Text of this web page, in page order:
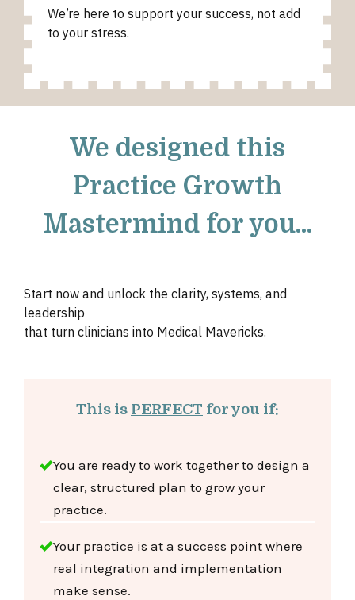
We’re here to support your success, not add
to your stress.
We designed this
Practice Growth
Mastermind for you...
Start now and unlock the clarity, systems, and
leadership
that turn clinicians into Medical Mavericks.
This is PERFECT for you if:
You are ready to work together to design a
clear, structured plan to grow your
practice.
Your practice is at a success point where
real integration and implementation
make sense.